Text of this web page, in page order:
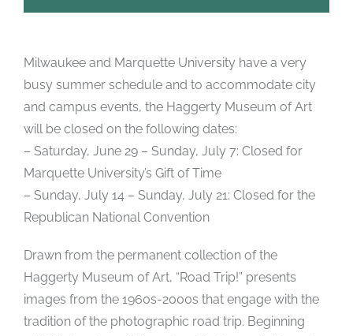
Milwaukee and Marquette University have a very
busy summer schedule and to accommodate city
and campus events, the Haggerty Museum of Art
will be closed on the following dates:
– Saturday, June 29 – Sunday, July 7: Closed for
Marquette University’s Gift of Time
– Sunday, July 14 – Sunday, July 21: Closed for the
Republican National Convention
Drawn from the permanent collection of the
Haggerty Museum of Art, “Road Trip!” presents
images from the 1960s-2000s that engage with the
tradition of the photographic road trip. Beginning